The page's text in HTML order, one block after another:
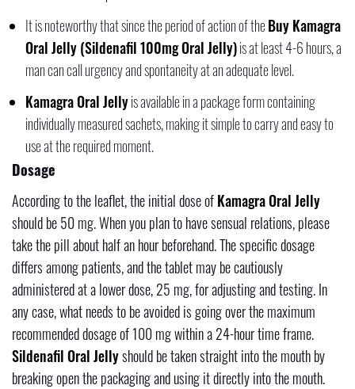
It is noteworthy that since the period of action of theBuy Kamagra
Oral Jelly (Sildenafil 100mg Oral Jelly)is at least 4-6 hours, a
man can call urgency and spontaneity at an adequate level.
Kamagra Oral Jellyis available in a package form containing
individually measured sachets, making it simple to carry and easy to
use at the required moment.
Dosage
According to the leaflet, the initial dose ofKamagra Oral Jelly
should be 50 mg. When you plan to have sensual relations, please
take the pill about half an hour beforehand. The specific dosage
differs among patients, and the tablet may be cautiously
administered at a lower dose, 25 mg, for adjusting and testing. In
any case, what needs to be avoided is going over the maximum
recommended dosage of 100 mg within a 24-hour time frame.
Sildenafil Oral Jellyshould be taken straight into the mouth by
breaking open the packaging and using it directly into the mouth.